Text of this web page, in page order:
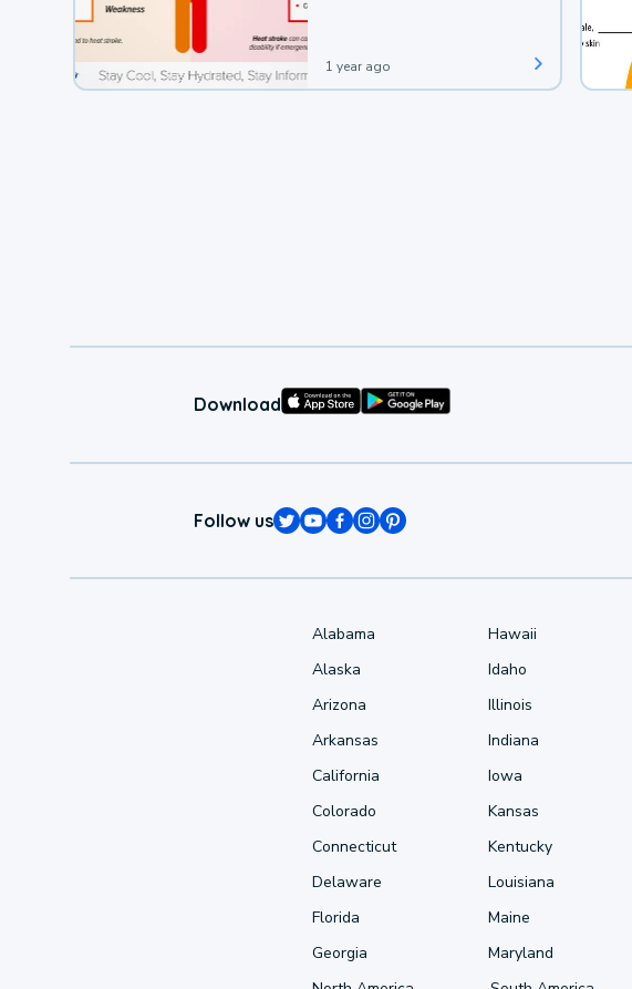
1 year ago
Download
Follow us
Alabama
Alaska
Arizona
Arkansas
California
Colorado
Connecticut
Delaware
Florida
Georgia
Hawaii
Idaho
Illinois
Indiana
Iowa
Kansas
Kentucky
Louisiana
Maine
Maryland